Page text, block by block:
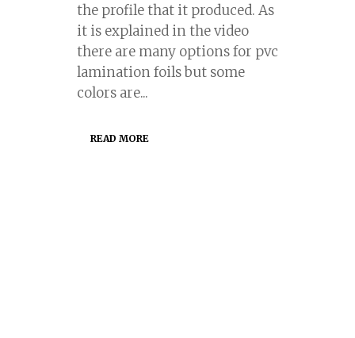
the profile that it produced. As
it is explained in the video
there are many options for pvc
lamination foils but some
colors are...
READ MORE